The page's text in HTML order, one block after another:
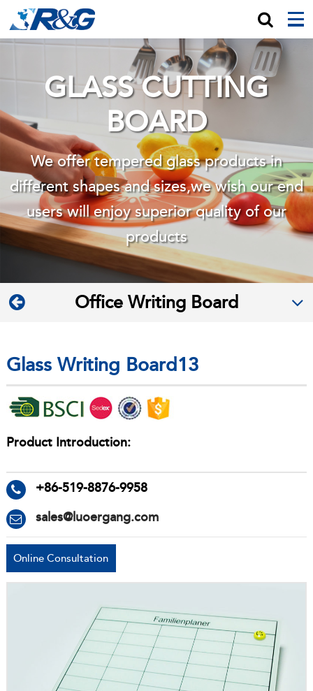
GLASS CUTTING
BOARD
We offer tempered glass products in
different shapes and sizes,we wishour end
users will enjoy superior quality of our
products
Office Writing Board
Glass Writing Board13
Product Introduction:
+86-519-8876-9958
sales@luoergang.com
Online Consultation